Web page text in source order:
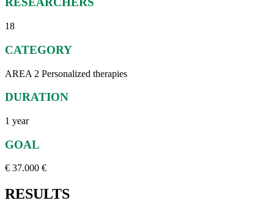
18
CATEGORY
AREA 2 Personalized therapies
DURATION
1 year
GOAL
€ 37.000 €
RESULTS